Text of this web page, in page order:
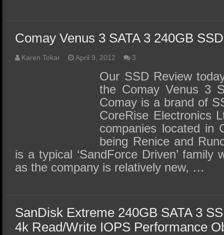
Comay Venus 3 SATA 3 240GB
Karen Tokar April 9, 2012 3
Our SSD Review
the Comay Venus 3
Comay is a brand of
CoreRise Electronics
companies located in
being Renice and
is a typical ‘SandForce Driven’ family
as the company is relatively new, …
SanDisk Extreme 240GB SATA 3
4k Read/Write IOPS Performance